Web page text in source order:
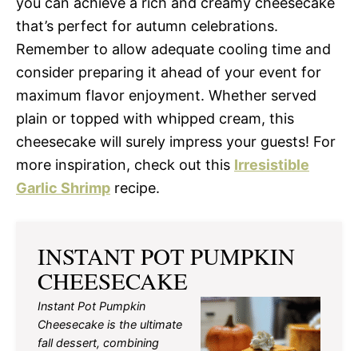
that’s perfect for autumn celebrations.
Remember to allow adequate cooling time and
consider preparing it ahead of your event for
maximum flavor enjoyment. Whether served
plain or topped with whipped cream, this
cheesecake will surely impress your guests! For
more inspiration, check out this Irresistible
Garlic Shrimp recipe.
INSTANT POT PUMPKIN
CHEESECAKE
Instant Pot Pumpkin
Cheesecake is the ultimate
fall dessert, combining